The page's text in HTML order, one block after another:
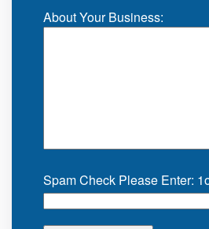
About Your Business:
Spam Check Please Enter: